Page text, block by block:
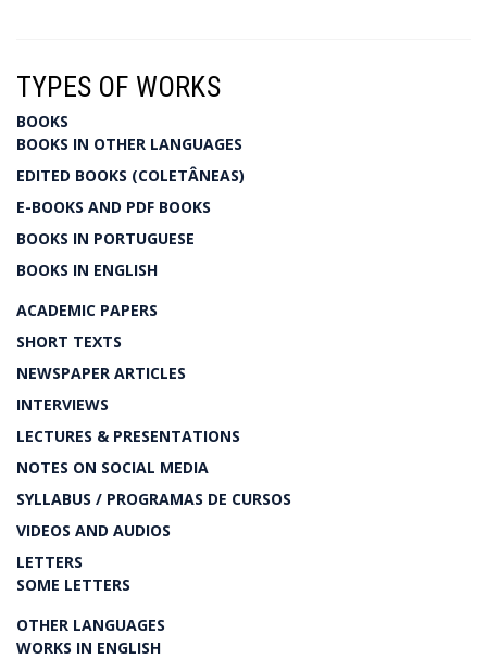
TYPES OF WORKS
BOOKS
BOOKS IN OTHER LANGUAGES
EDITED BOOKS (COLETÂNEAS)
E-BOOKS AND PDF BOOKS
BOOKS IN PORTUGUESE
BOOKS IN ENGLISH
ACADEMIC PAPERS
SHORT TEXTS
NEWSPAPER ARTICLES
INTERVIEWS
LECTURES & PRESENTATIONS
NOTES ON SOCIAL MEDIA
SYLLABUS / PROGRAMAS DE CURSOS
VIDEOS AND AUDIOS
LETTERS
SOME LETTERS
OTHER LANGUAGES
WORKS IN ENGLISH